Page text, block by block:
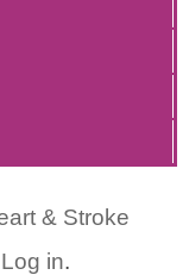
& Stroke
Log in.